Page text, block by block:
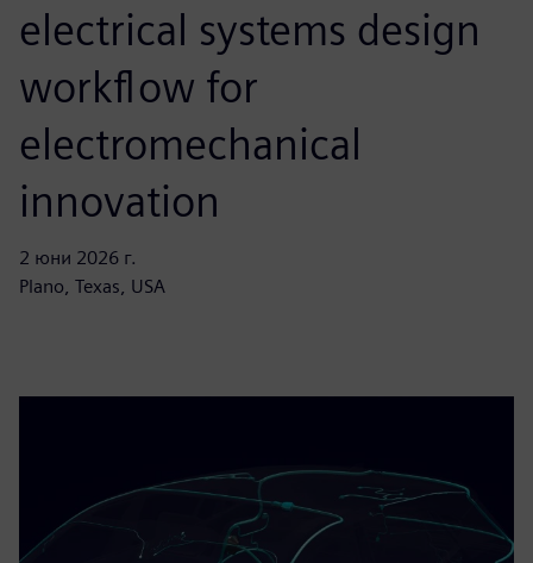
electrical systems design
workflow for
electromechanical
innovation
2 юни 2026 г.
Plano, Texas, USA